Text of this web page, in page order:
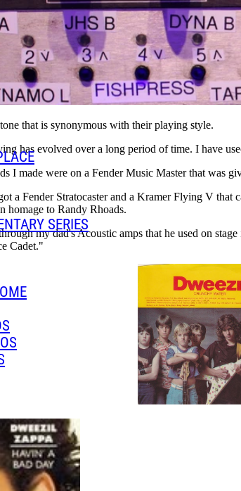
SERIES
that is synonymous with their playing style.
has evolved over a long period of time. I have
I made were on a Fender Music Master that was
a Fender Stratocaster and a Kramer Flying V
homage to Randy Rhoads.
my dad's Acoustic amps that he used on
Cadet."